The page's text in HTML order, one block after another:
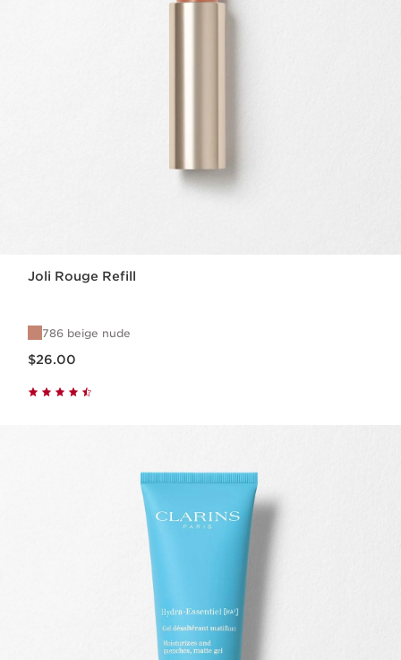
Joli Rouge Refill
786 beige nude
$26.00